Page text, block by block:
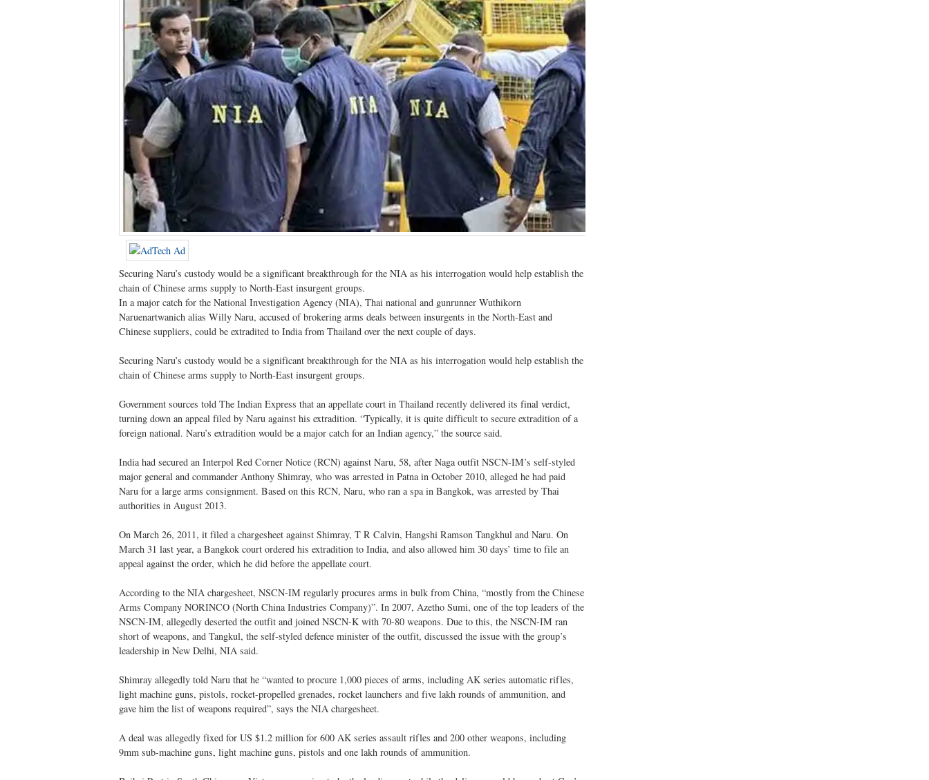
Securing Naru’s custody would be a significant breakthrough for the NIA as his interrogation would help establish the
chain of Chinese arms supply to North-East insurgent groups.
In a major catch for the National Investigation Agency (NIA), Thai national and gunrunner Wuthikorn
Naruenartwanich alias Willy Naru, accused of brokering arms deals between insurgents in the North-East and
Chinese suppliers, could be extradited to India from Thailand over the next couple of days.
Securing Naru’s custody would be a significant breakthrough for the NIA as his interrogation would help establish the
chain of Chinese arms supply to North-East insurgent groups.
Government sources told The Indian Express that an appellate court in Thailand recently delivered its final verdict,
turning down an appeal filed by Naru against his extradition. “Typically, it is quite difficult to secure extradition of a
foreign national. Naru’s extradition would be a major catch for an Indian agency,” the source said.
India had secured an Interpol Red Corner Notice (RCN) against Naru, 58, after Naga outfit NSCN-IM’s self-styled
major general and commander Anthony Shimray, who was arrested in Patna in October 2010, alleged he had paid
Naru for a large arms consignment. Based on this RCN, Naru, who ran a spa in Bangkok, was arrested by Thai
authorities in August 2013.
On March 26, 2011, it filed a chargesheet against Shimray, T R Calvin, Hangshi Ramson Tangkhul and Naru. On
March 31 last year, a Bangkok court ordered his extradition to India, and also allowed him 30 days’ time to file an
appeal against the order, which he did before the appellate court.
According to the NIA chargesheet, NSCN-IM regularly procures arms in bulk from China, “mostly from the Chinese
Arms Company NORINCO (North China Industries Company)”. In 2007, Azetho Sumi, one of the top leaders of the
NSCN-IM, allegedly deserted the outfit and joined NSCN-K with 70-80 weapons. Due to this, the NSCN-IM ran
short of weapons, and Tangkul, the self-styled defence minister of the outfit, discussed the issue with the group’s
leadership in New Delhi, NIA said.
Shimray allegedly told Naru that he “wanted to procure 1,000 pieces of arms, including AK series automatic rifles,
light machine guns, pistols, rocket-propelled grenades, rocket launchers and five lakh rounds of ammunition, and
gave him the list of weapons required”, says the NIA chargesheet.
A deal was allegedly fixed for US $1.2 million for 600 AK series assault rifles and 200 other weapons, including
9mm sub-machine guns, light machine guns, pistols and one lakh rounds of ammunition.